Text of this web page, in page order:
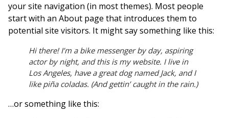
your site navigation (in most themes). Most people
start with an About page that introduces them to
potential site visitors. It might say something like this:
Hi there! I’m a bike messenger by day, aspiring
actor by night, and this is my website. I live in
Los Angeles, have a great dog named Jack, and I
like piña coladas. (And gettin’ caught in the rain.)
…or something like this: